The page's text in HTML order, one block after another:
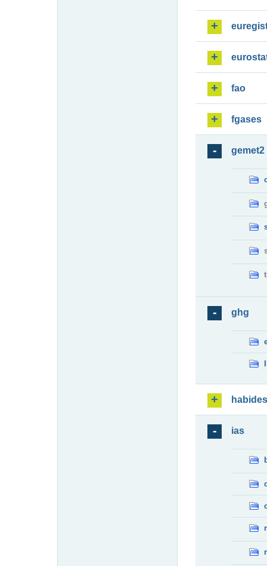
fao
fgases
gemet2
ghg
habides
ias